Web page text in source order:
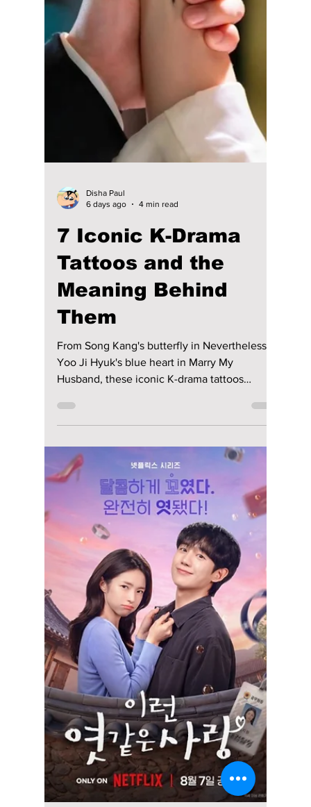
theater days and family life to the emotional
award show moment that won over fans
everywhere.
Disha Paul
6 days ago
4 min read
7 Iconic K-Drama
Tattoos and the
Meaning Behind
Them
From Song Kang's butterfly in Nevertheless to
Yoo Ji Hyuk's blue heart in Marry My
Husband, these iconic K-drama tattoos
became unforgettable because of the stories
and symbolism behind them not just their
designs.